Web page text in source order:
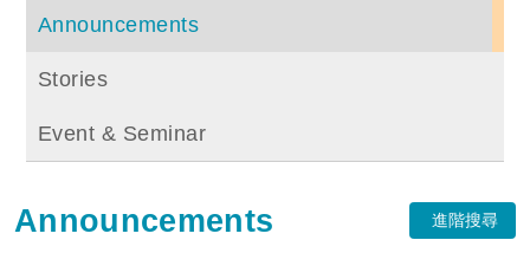
Announcements
Stories
Event & Seminar
Announcements 進階搜尋